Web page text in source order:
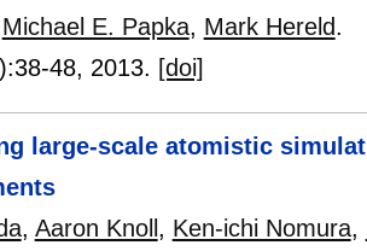
Michael E. Papka, Mark Hereld.
38-48, 2013. [doi]
large-scale atomistic
, Aaron Knoll , Ken-ichi Nomura,